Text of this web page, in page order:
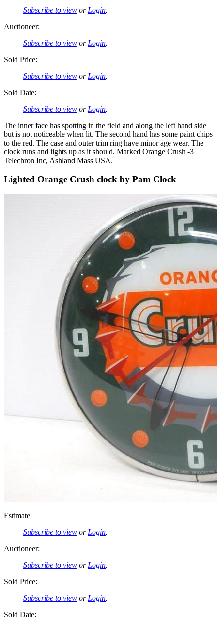
Subscribe to view orLogin.
Auctioneer:
Subscribe to view orLogin.
Sold Price:
Subscribe to view orLogin.
Sold Date:
Subscribe to view orLogin.
The inner face has spotting in the field and along the left hand side
but is not noticeable when lit. The second hand has some paint chips
to the red. The case and outer trim ring have minor age wear. The
clock runs and lights up as it should. Marked Orange Crush -3
Telechron Inc, Ashland Mass USA.
Lighted Orange Crush clock by Pam Clock
Estimate:
Subscribe to view or Login.
Auctioneer:
Subscribe to view or Login.
Sold Price:
Subscribe to view or Login.
Sold Date: